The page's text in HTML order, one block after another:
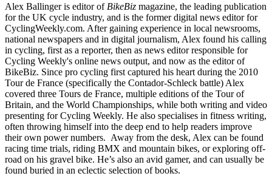
Alex Ballinger is editor of BikeBiz magazine, the leading publication
for the UK cycle industry, and is the former digital news editor for
CyclingWeekly.com. After gaining experience in local newsrooms,
national newspapers and in digital journalism, Alex found his calling
in cycling, first as a reporter, then as news editor responsible for
Cycling Weekly's online news output, and now as the editor of
BikeBiz. Since pro cycling first captured his heart during the 2010
Tour de France (specifically the Contador-Schleck battle) Alex
covered three Tours de France, multiple editions of the Tour of
Britain, and the World Championships, while both writing and video
presenting for Cycling Weekly. He also specialises in fitness writing,
often throwing himself into the deep end to help readers improve
their own power numbers. Away from the desk, Alex can be found
racing time trials, riding BMX and mountain bikes, or exploring off-
road on his gravel bike. He’s also an avid gamer, and can usually be
found buried in an eclectic selection of books.